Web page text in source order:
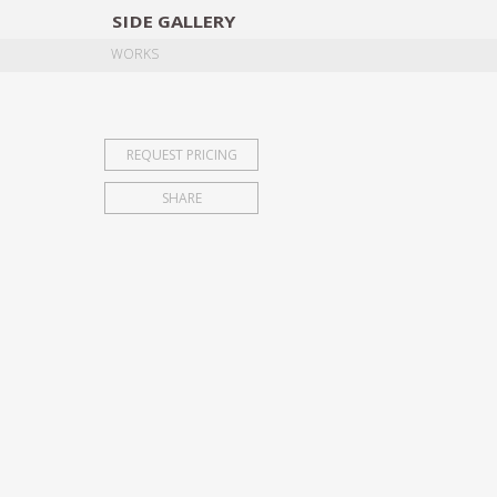
SIDE GALLERY
WORKS
REQUEST PRICING
SHARE